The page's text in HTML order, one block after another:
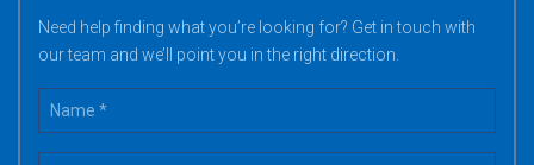
Need help finding what you’re looking for? Get in touch with
our team and we’ll point you in the right direction.